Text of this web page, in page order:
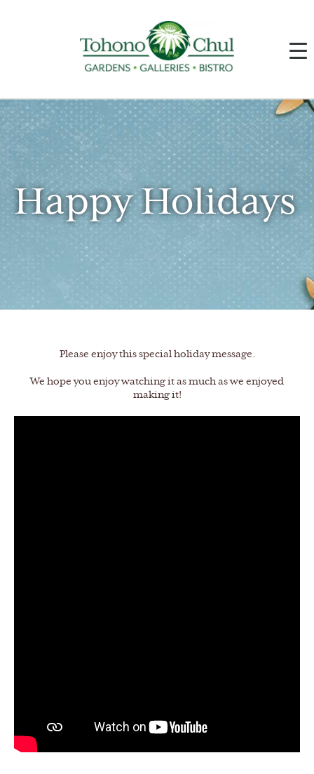
Happy Holidays
Please enjoy this special holiday message.
We hope you enjoy watching it as much as we enjoyed
making it!